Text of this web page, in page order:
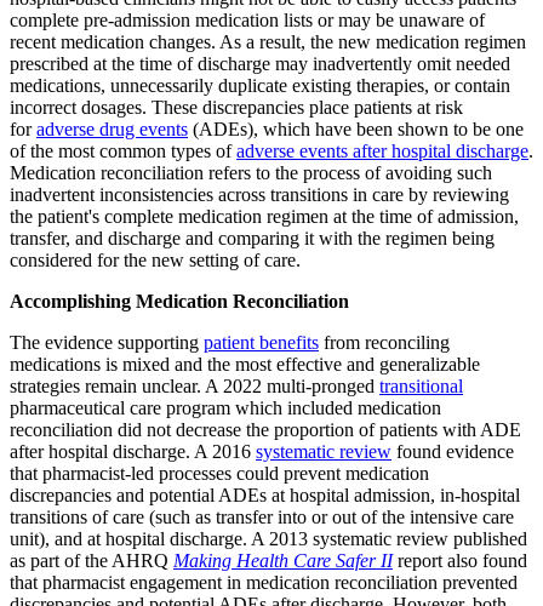
complete pre-admission medication lists or may be unaware of
recent medication changes. As a result, the new medication regimen
prescribed at the time of discharge may inadvertently omit needed
medications, unnecessarily duplicate existing therapies, or contain
incorrect dosages. These discrepancies place patients at risk
foradverse drug events (ADEs), which have been shown to be one
of the most common types ofadverse events after hospital discharge.
Medication reconciliation refers to the process of avoiding such
inadvertent inconsistencies across transitions in care by reviewing
the patient's complete medication regimen at the time of admission,
transfer, and discharge and comparing it with the regimen being
considered for the new setting of care.
Accomplishing Medication Reconciliation
The evidence supporting patient benefits from reconciling
medications is mixed and the most effective and generalizable
strategies remain unclear. A 2022 multi-pronged transitional
pharmaceutical care program which included medication
reconciliation did not decrease the proportion of patients with ADE
after hospital discharge. A 2016 systematic review found evidence
that pharmacist-led processes could prevent medication
discrepancies and potential ADEs at hospital admission, in-hospital
transitions of care (such as transfer into or out of the intensive care
unit), and at hospital discharge. A 2013 systematic review published
as part of the AHRQ Making Health Care Safer IIreport also found
that pharmacist engagement in medication reconciliation prevented